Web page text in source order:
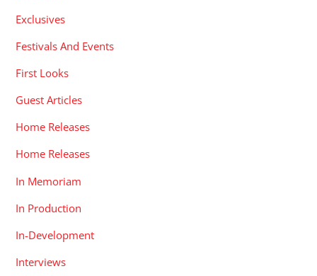
Exclusives
Festivals And Events
First Looks
Guest Articles
Home Releases
Home Releases
In Memoriam
In Production
In-Development
Interviews